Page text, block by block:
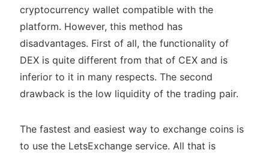
cryptocurrency wallet compatible with the
platform. However, this method has
disadvantages. First of all, the functionality of
DEX is quite different from that of CEX and is
inferior to it in many respects. The second
drawback is the low liquidity of the trading pair.
The fastest and easiest way to exchange coins is
to use the LetsExchange service. All that is